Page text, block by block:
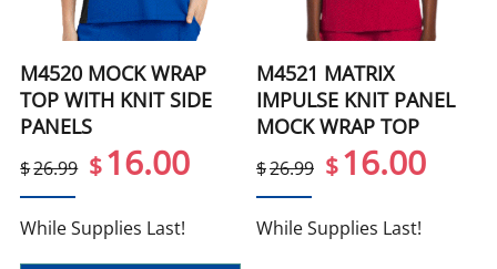
M4520 MOCK WRAP
TOP WITH KNIT SIDE
PANELS
$26.99 $16.00
While Supplies Last!
M4521 MATRIX
IMPULSE KNIT PANEL
MOCK WRAP TOP
$26.99 $16.00
While Supplies Last!